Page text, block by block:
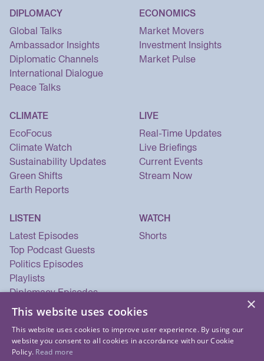
DIPLOMACY
Global Talks
Ambassador Insights
Diplomatic Channels
International Dialogue
Peace Talks
ECONOMICS
Market Movers
Investment Insights
Market Pulse
CLIMATE
EcoFocus
Climate Watch
Sustainability Updates
Green Shifts
Earth Reports
LIVE
Real-Time Updates
Live Briefings
Current Events
Stream Now
LISTEN
Latest Episodes
Top Podcast Guests
Politics Episodes
Playlists
Diplomacy Episodes
Security Episodes
WATCH
Shorts
×
This website uses cookies
This website uses cookies to improve user experience. By using our
website you consent to all cookies in accordance with our Cookie
Policy. Read more